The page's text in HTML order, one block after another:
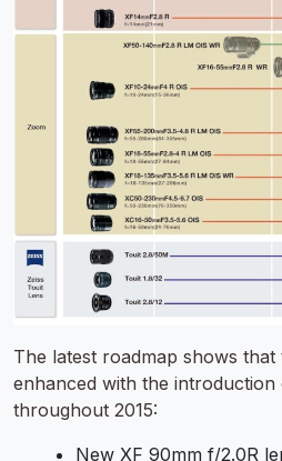
The latest roadmap shows
enhanced with the
throughout 2015:
New XF 90mm f/2.0R